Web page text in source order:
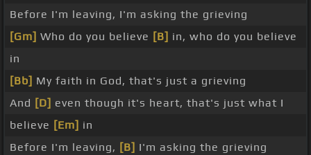
Before I'm leaving, I'm asking the grieving
[Gm] Who do you believe [B] in, who do you believe
in
[Bb] My faith in God, that's just a grieving
And [D] even though it's heart, that's just what I
believe [Em] in
Before I'm leaving, [B] I'm asking the grieving